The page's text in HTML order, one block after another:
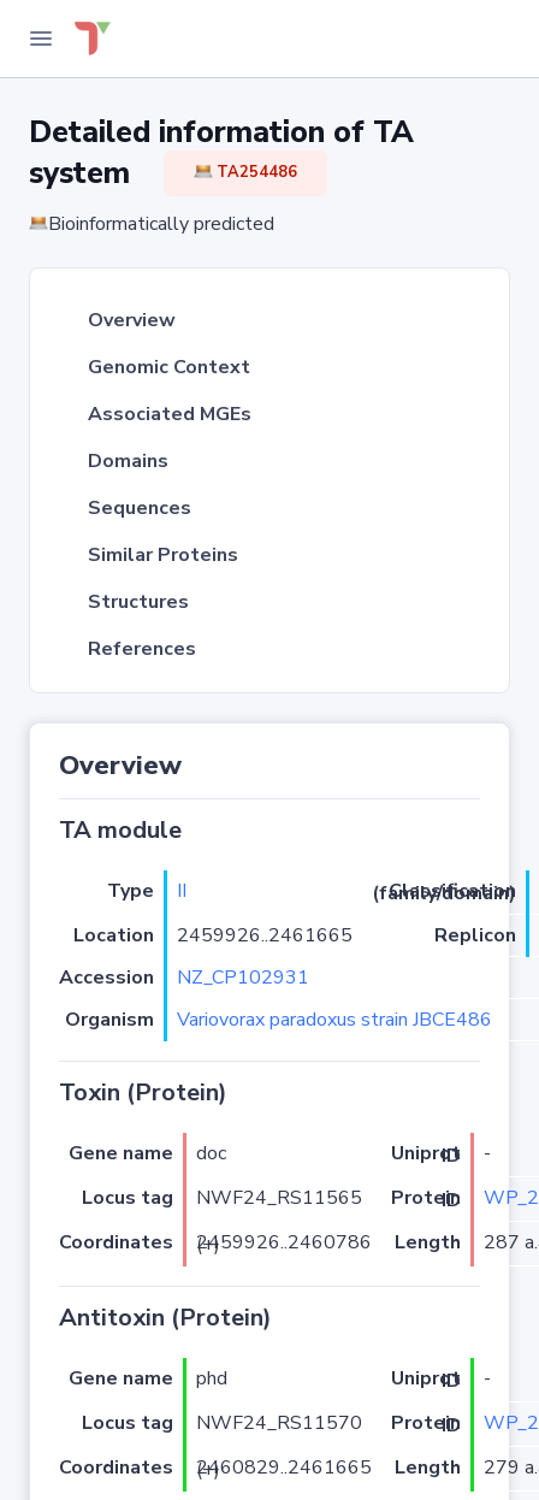
Detailed information of TA
system
TA254486
Bioinformatically predicted
Overview
Genomic Context
Associated MGEs
Domains
Sequences
Similar Proteins
Structures
References
Overview
TA module
Type II
Classification (family/domain)
Location
2459926..2461665
Replicon
Accession
NZ_CP102931
Organism
Variovorax paradoxus strain JBCE486
Toxin (Protein)
Gene name doc Uniprot ID
-
Locus tag
NWF24_RS11565 Protein ID
Coordinates
2459926..2460786 (+) Length 287
Antitoxin (Protein)
Gene name phd Uniprot ID
-
Locus tag
NWF24_RS11570 Protein ID
Coordinates
2460829..2461665 (+) Length 279